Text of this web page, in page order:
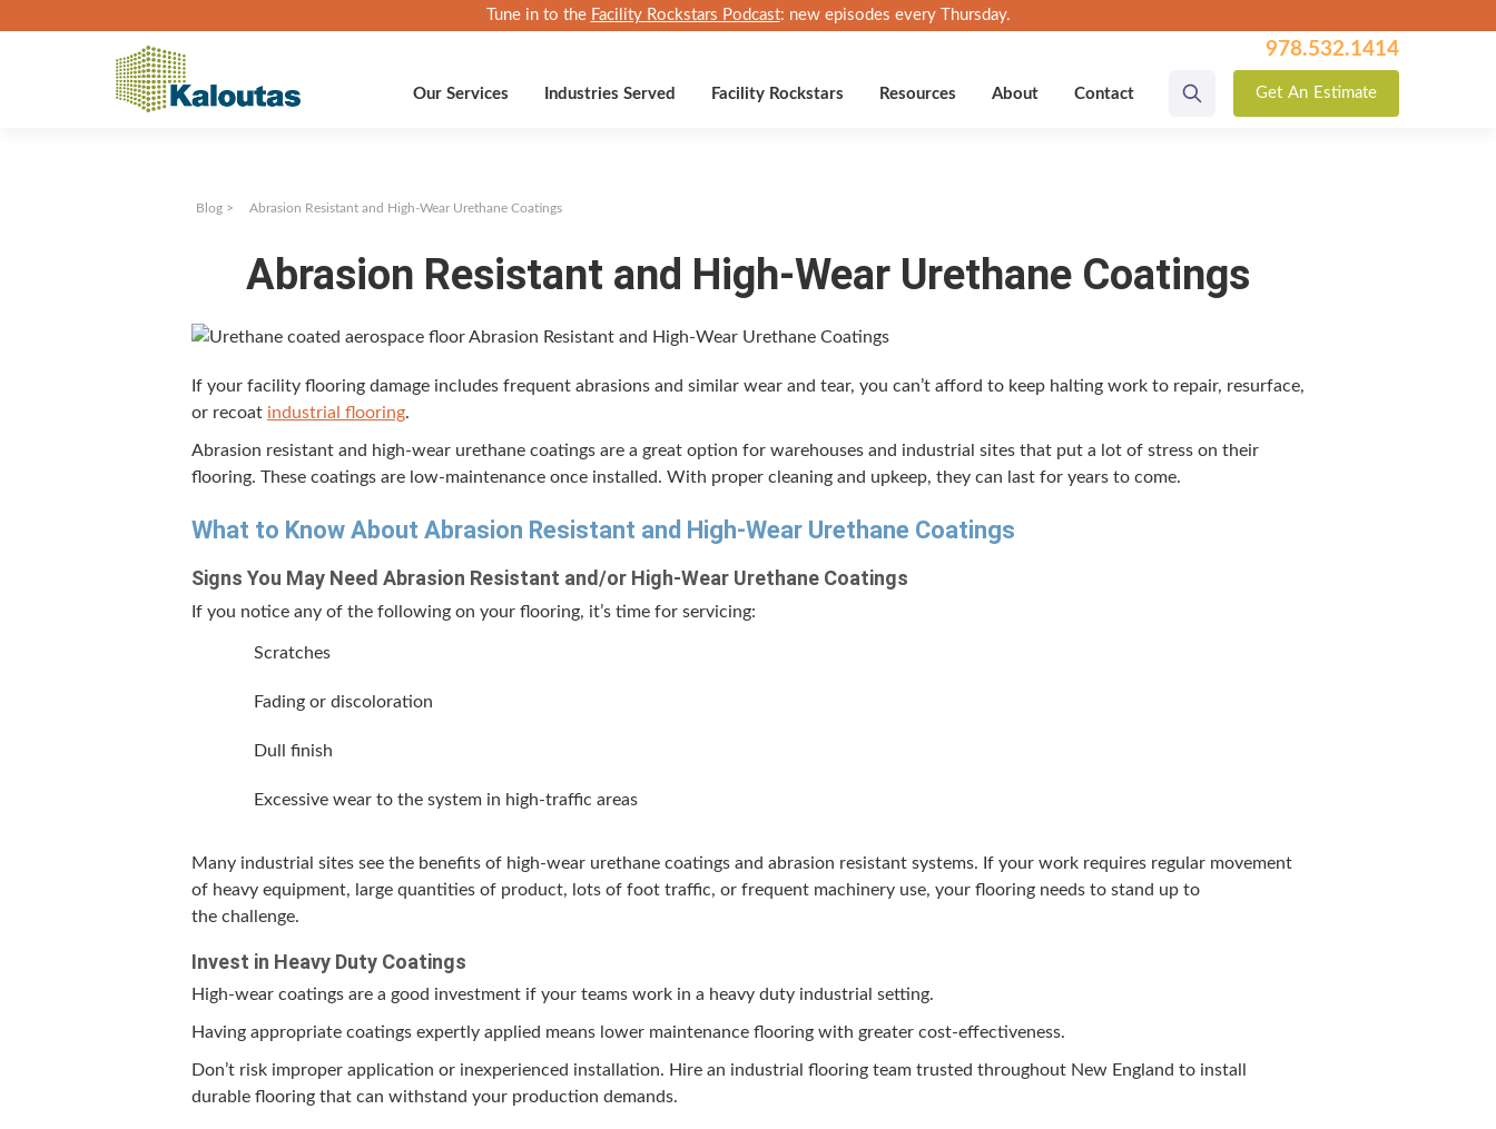
Tune in to the Facility Rockstars Podcast: new episodes every Thursday.
Our Services Industries Served Facility Rockstars Resources About Contact
978.532.1414
Get An Estimate
Blog > Abrasion Resistant and High-Wear Urethane Coatings
Abrasion Resistant and High-Wear Urethane Coatings
If your facil­i­ty floor­ing dam­age includes fre­quent abra­sions and sim­i­lar wear and tear, you can’t afford to keep halt­ing work to repair, resur­face,
or recoat indus­tri­al floor­ing.
Abra­sion resis­tant and high-wear ure­thane coat­ings are a great option for ware­hous­es and indus­tri­al sites that put a lot of stress on their
floor­ing. These coat­ings are low-main­te­nance once installed. With prop­er clean­ing and upkeep, they can last for years to come.
What to Know About Abra­sion Resis­tant and High-Wear Ure­thane Coatings
Signs You May Need Abra­sion Resis­tant and/​or High-Wear Ure­thane Coatings
If you notice any of the fol­low­ing on your floor­ing, it’s time for servicing:
Scratch­es
Fad­ing or discoloration
Dull fin­ish
Exces­sive wear to the sys­tem in high-traf­fic areas
Many indus­tri­al sites see the ben­e­fits of high-wear ure­thane coat­ings and abra­sion resis­tant sys­tems. If your work requires reg­u­lar move­ment
of heavy equip­ment, large quan­ti­ties of prod­uct, lots of foot traf­fic, or fre­quent machin­ery use, your floor­ing needs to stand up to
the challenge.
Invest in Heavy Duty Coatings
High-wear coat­ings are a good invest­ment if your teams work in a heavy duty indus­tri­al setting.
Hav­ing appro­pri­ate coat­ings expert­ly applied means low­er main­te­nance floor­ing with greater cost-effectiveness.
Don’t risk improp­er appli­ca­tion or inex­pe­ri­enced instal­la­tion. Hire an indus­tri­al floor­ing team trust­ed through­out New Eng­land to install
durable floor­ing that can with­stand your pro­duc­tion demands.